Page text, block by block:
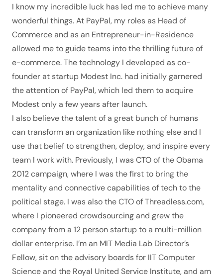
I know my incredible luck has led me to achieve many
wonderful things. At PayPal, my roles as Head of
Commerce and as an Entrepreneur-in-Residence
allowed me to guide teams into the thrilling future of
e-commerce. The technology I developed as co-
founder at startup Modest Inc. had initially garnered
the attention of PayPal, which led them to acquire
Modest only a few years after launch.
I also believe the talent of a great bunch of humans
can transform an organization like nothing else and I
use that belief to strengthen, deploy, and inspire every
team I work with. Previously, I was CTO of theObama
2012 campaign, where I was the first to bring the
mentality and connective capabilities of tech to the
political stage. I was also the CTO ofThreadless.com,
where I pioneered crowdsourcing and grew the
company from a 12 person startup to a multi-million
dollar enterprise. I’m an MIT Media Lab Director’s
Fellow, sit on the advisory boards for IIT Computer
Scienceand the Royal United Service Institute, and am